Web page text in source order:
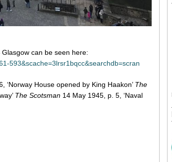
can be seen here:
593&scache=3lrsr1bqcc&searchdb=scran
‘Norway House opened by King Haakon’ The
The Scotsman 14 May 1945, p. 5, ‘Naval